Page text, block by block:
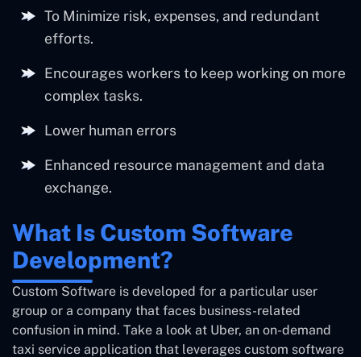
To Minimize risk, expenses, and redundant
efforts.
Encourages workers to keep working on more
complex tasks.
Lower human errors
Enhanced resource management and data
exchange.
What Is Custom Software
Development?
Custom Software is developed for a particular user
group or a company that faces business-related
confusion in mind. Take a look at Uber, an on-demand
taxi service application that leverages custom software